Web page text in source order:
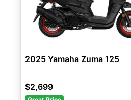
2025 Yamaha Zuma 125
$2,699